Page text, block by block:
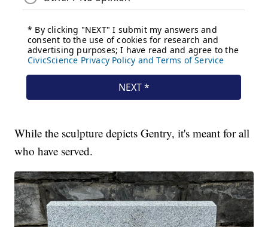
While the sculpture depicts Gentry, it's meant for all
who have served.